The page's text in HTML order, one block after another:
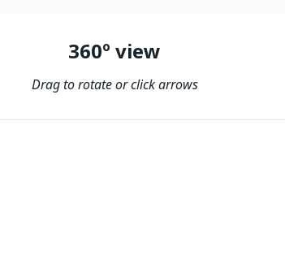
360º view
Drag to rotate or click arrows